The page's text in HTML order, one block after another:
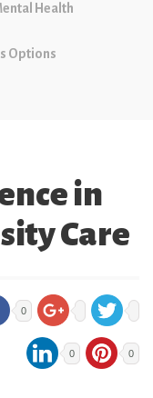
Health
Options
in
Care
0
0 0